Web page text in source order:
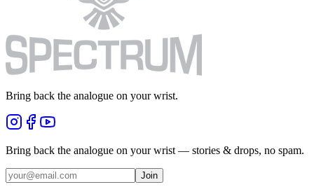
Bring back the analogue on your wrist.
Bring back the analogue on your wrist — stories & drops, no spam.
Join